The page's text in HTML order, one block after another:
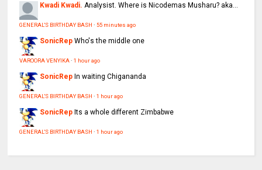
Kwadi Kwadi. Analysist. Where is Nicodemas Musharu? aka...
GENERAL'S BIRTHDAY BASH ·55 minutes ago
SonicRep Who's the middle one
VAROORA VENYIKA·1 hour ago
SonicRep In waiting Chigananda
GENERAL'S BIRTHDAY BASH ·1 hour ago
SonicRep Its a whole different Zimbabwe
GENERAL'S BIRTHDAY BASH ·1 hour ago